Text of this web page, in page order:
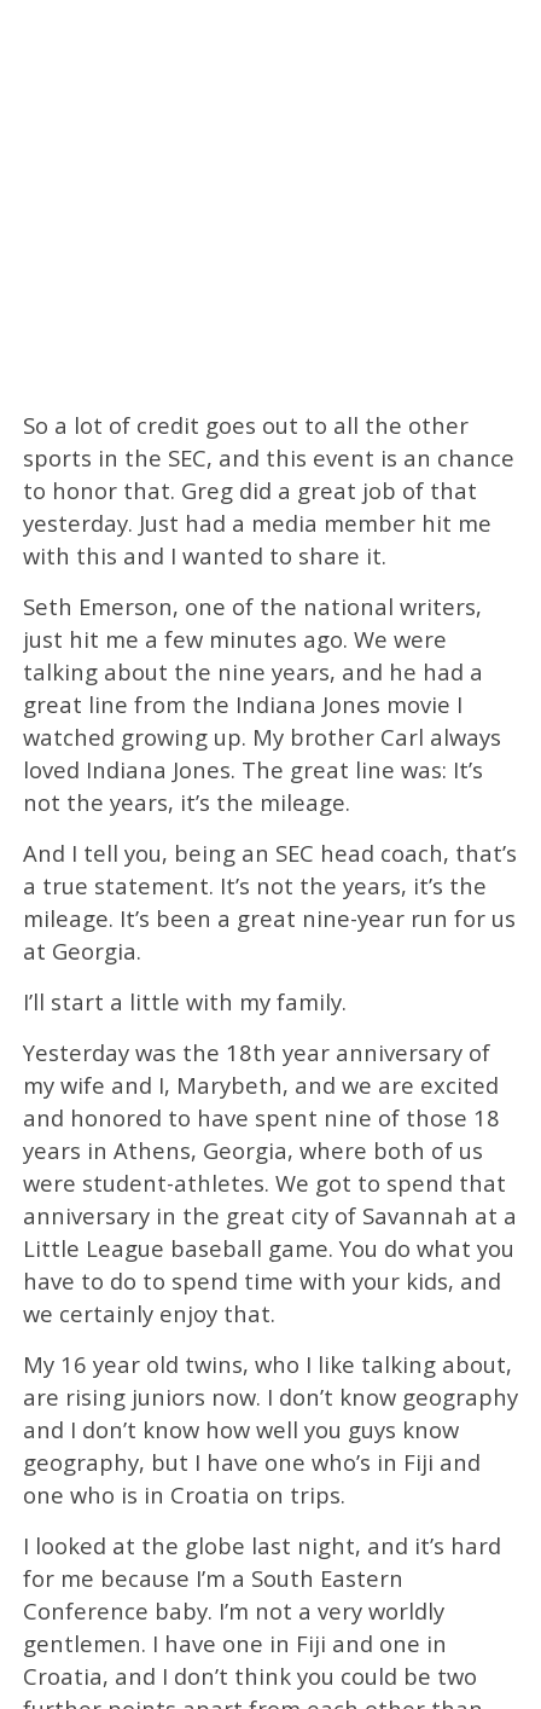
So a lot of credit goes out to all the other
sports in the SEC, and this event is an chance
to honor that. Greg did a great job of that
yesterday. Just had a media member hit me
with this and I wanted to share it.
Seth Emerson, one of the national writers,
just hit me a few minutes ago. We were
talking about the nine years, and he had a
great line from the Indiana Jones movie I
watched growing up. My brother Carl always
loved Indiana Jones. The great line was: It’s
not the years, it’s the mileage.
And I tell you, being an SEC head coach, that’s
a true statement. It’s not the years, it’s the
mileage. It’s been a great nine-year run for us
at Georgia.
I’ll start a little with my family.
Yesterday was the 18th year anniversary of
my wife and I, Marybeth, and we are excited
and honored to have spent nine of those 18
years in Athens, Georgia, where both of us
were student-athletes. We got to spend that
anniversary in the great city of Savannah at a
Little League baseball game. You do what you
have to do to spend time with your kids, and
we certainly enjoy that.
My 16 year old twins, who I like talking about,
are rising juniors now. I don’t know geography
and I don’t know how well you guys know
geography, but I have one who’s in Fiji and
one who is in Croatia on trips.
I looked at the globe last night, and it’s hard
for me because I’m a South Eastern
Conference baby. I’m not a very worldly
gentlemen. I have one in Fiji and one in
Croatia, and I don’t think you could be two